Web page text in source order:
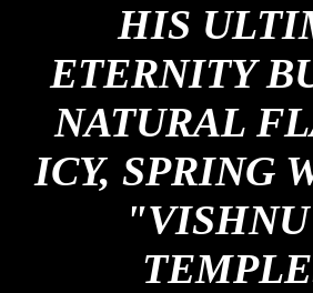
HIS
ETERNITY
NATURAL
ICY, SPRING